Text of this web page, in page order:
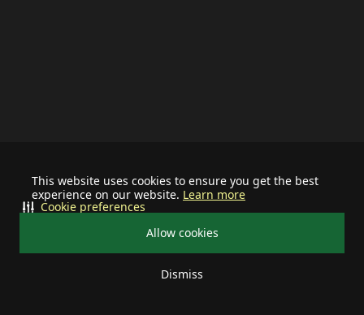
This website uses cookies to ensure you get the best
experience on our website. Learn more
Allow cookies
Dismiss
Cookie preferences